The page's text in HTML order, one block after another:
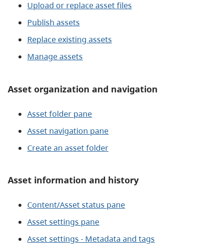
Upload or replace asset files
Publish assets
Replace existing assets
Manage assets
Asset organization and navigation
Asset folder pane
Asset navigation pane
Create an asset folder
Asset information and history
Content/Asset status pane
Asset settings pane
Asset settings - Metadata and tags